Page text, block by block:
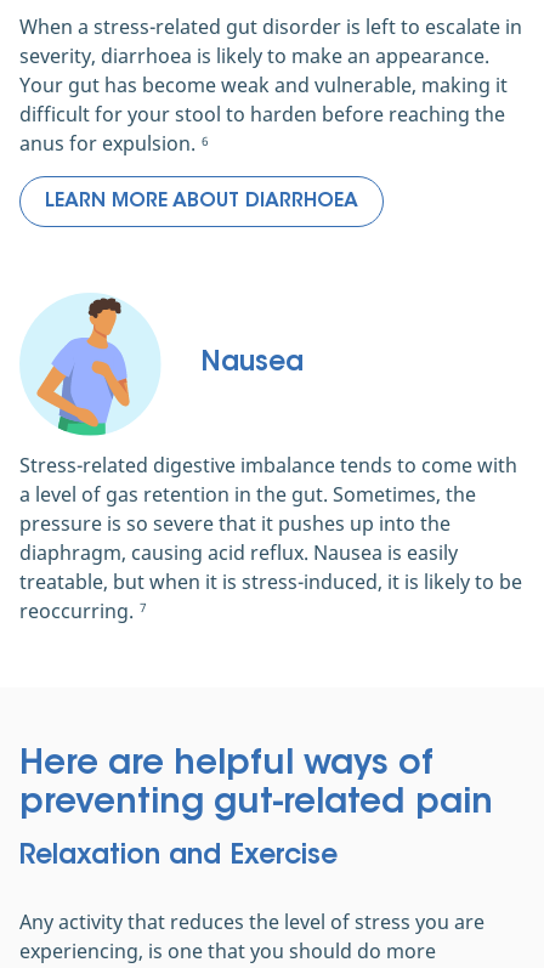
When a stress-related gut disorder is left to escalate in
severity, diarrhoea is likely to make an appearance.
Your gut has become weak and vulnerable, making it
difficult for your stool to harden before reaching the
anus for expulsion. 6
LEARN MORE ABOUT DIARRHOEA
Nausea
Stress-related digestive imbalance tends to come with
a level of gas retention in the gut. Sometimes, the
pressure is so severe that it pushes up into the
diaphragm, causing acid reflux. Nausea is easily
treatable, but when it is stress-induced, it is likely to be
reoccurring. 7
Here are helpful ways of
preventing gut-related pain
Relaxation and Exercise
Any activity that reduces the level of stress you are
experiencing, is one that you should do more